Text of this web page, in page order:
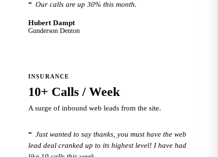
“ Our calls are up 30% this month.
Hubert Dampt
Gunderson Denton
INSURANCE
10+ Calls / Week
A surge of inbound web leads from the site.
“ Just wanted to say thanks, you must have the web
lead deal cranked up to its highest level! I have had